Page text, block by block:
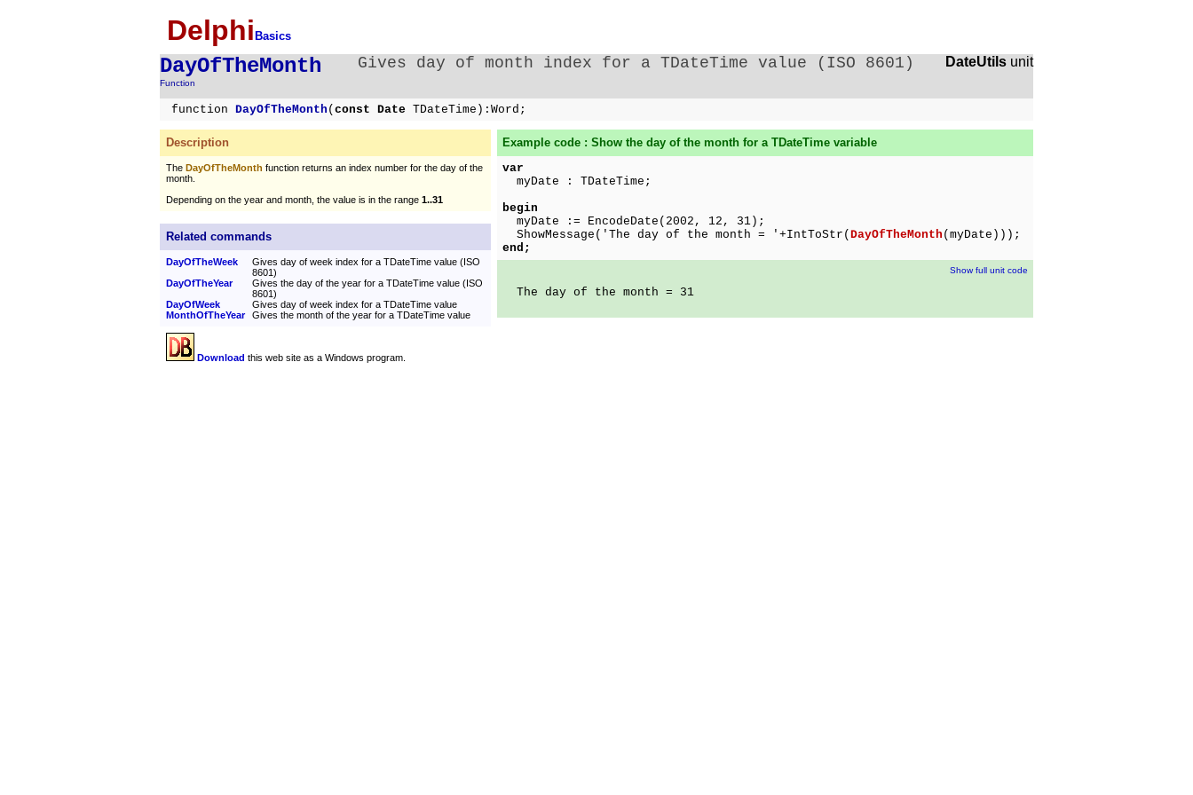
Delphi Basics
DayOfTheMonth
Function
Gives day of month index for a TDateTime value (ISO 8601) DateUtils unit
function DayOfTheMonth ( const Date TDateTime):Word;
Description
The DayOfTheMonth function returns an index number for the day of the
month.
Depending on the year and month, the value is in the range 1..31
Related commands
DayOfTheWeek
Gives day of week index for a TDateTime value (ISO
8601)
DayOfTheYear
Gives the day of the year for a TDateTime value (ISO
8601)
DayOfWeek
Gives day of week index for a TDateTime value
MonthOfTheYear
Gives the month of the year for a TDateTime value
Download this web site as a Windows program.
Example code : Show the day of the month for a TDateTime variable
var
myDate : TDateTime;
begin
myDate := EncodeDate(2002, 12, 31);
ShowMessage('The day of the month = '+IntToStr( DayOfTheMonth (myDate)));
end;
Show full unit code
The day of the month = 31